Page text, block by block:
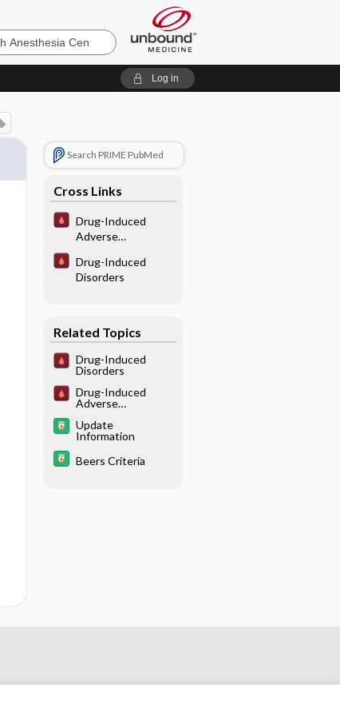
Log in
Search PRIME PubMed
Cross Links
Drug-Induced
Adverse
Interactions/
Reactions
Drug-Induced
Disorders
Related Topics
Drug-Induced
Disorders
Drug-Induced
Adverse
Interactions/React
ions
Update
Information
Beers Criteria